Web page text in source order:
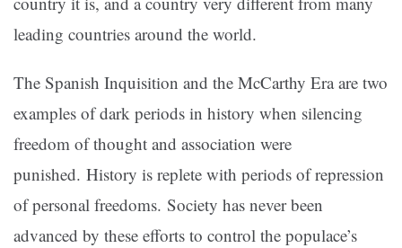
leading countries around the world.
The Spanish Inquisition and the McCarthy Era are two
examples of dark periods in history when silencing
freedom of thought and association were
punished. History is replete with periods of repression
of personal freedoms. Society has never been
advanced by these efforts to control the populace’s